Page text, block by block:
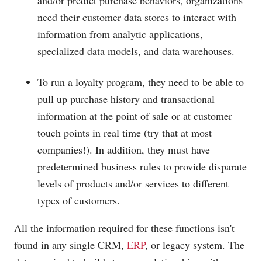
need their customer data stores to interact with
information from analytic applications,
specialized data models, and data warehouses.
To run a loyalty program, they need to be able to
pull up purchase history and transactional
information at the point of sale or at customer
touch points in real time (try that at most
companies!). In addition, they must have
predetermined business rules to provide disparate
levels of products and/or services to different
types of customers.
All the information required for these functions isn't
found in any single CRM, ERP, or legacy system. The